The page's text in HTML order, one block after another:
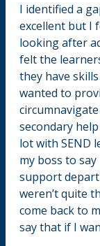
I identified a
excellent but I
looking after
felt the
they have
wanted to
secondary
lot with SEND
my boss to
support
weren’t quite
come back to
say that if I